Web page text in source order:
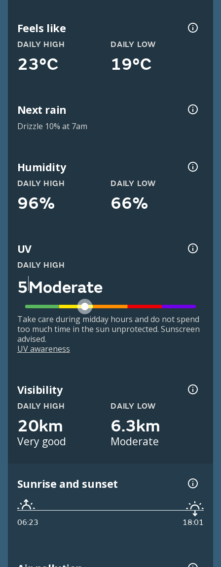
Feels like
DAILY HIGH
23°C
DAILY LOW
19°C
Next rain
Drizzle 10% at 7am
Humidity
DAILY HIGH
96%
DAILY LOW
66%
UV
DAILY HIGH
5Moderate
Take care during midday hours and do not spend
too much time in the sun unprotected. Sunscreen
advised.
UV awareness
Visibility
DAILY HIGH
20km
Very good
DAILY LOW
6.3km
Moderate
Sunrise and sunset
06:23 18:01